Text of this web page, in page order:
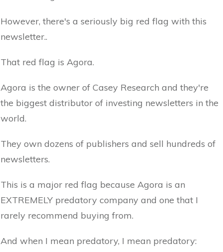
However, there's a seriously big red flag with this
newsletter..
That red flag is Agora.
Agora is the owner of Casey Research and they're
the biggest distributor of investing newsletters in the
world.
They own dozens of publishers and sell hundreds of
newsletters.
This is a major red flag because Agora is an
EXTREMELY predatory company and one that I
rarely recommend buying from.
And when I mean predatory, I mean predatory: